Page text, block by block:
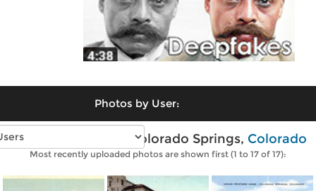
Photos by User:
Vintage photos of Colorado Springs, Colorado
Most recently uploaded photos are shown first (1 to 17 of 17):